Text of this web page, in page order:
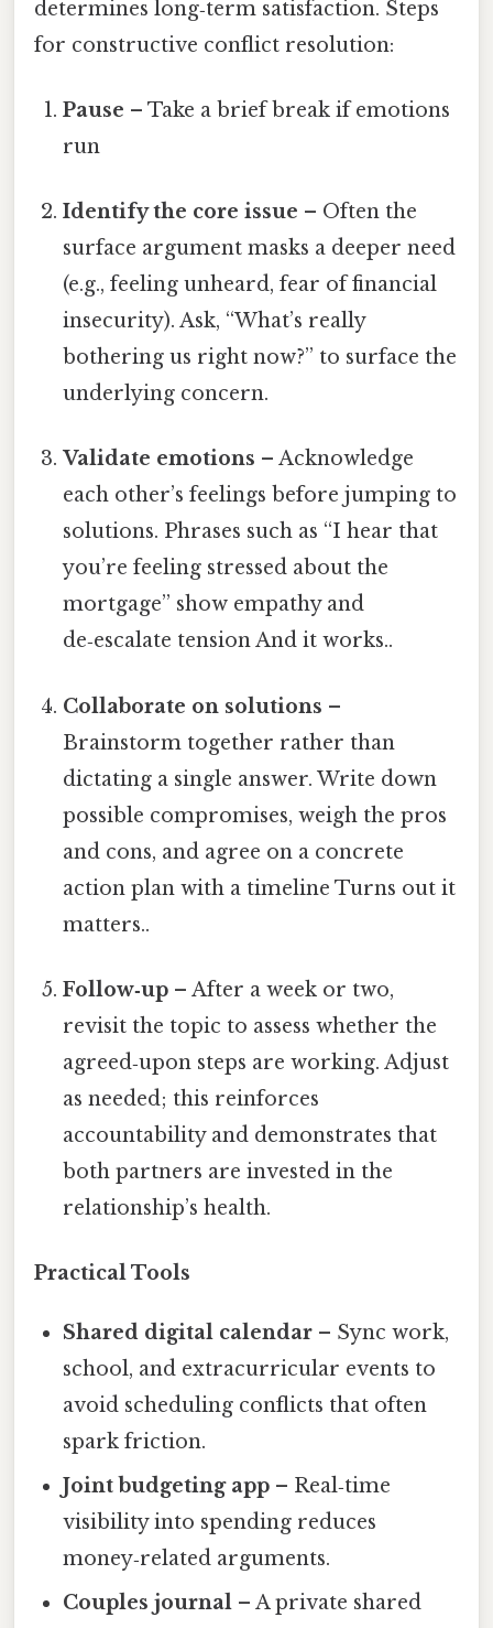
determines long‑term satisfaction. Steps
for constructive conflict resolution:
Pause – Take a brief break if emotions
run
Identify the core issue – Often the
surface argument masks a deeper need
(e.g., feeling unheard, fear of financial
insecurity). Ask, “What’s really
bothering us right now?” to surface the
underlying concern.
Validate emotions – Acknowledge
each other’s feelings before jumping to
solutions. Phrases such as “I hear that
you’re feeling stressed about the
mortgage” show empathy and
de‑escalate tension And it works..
Collaborate on solutions –
Brainstorm together rather than
dictating a single answer. Write down
possible compromises, weigh the pros
and cons, and agree on a concrete
action plan with a timeline Turns out it
matters..
Follow‑up – After a week or two,
revisit the topic to assess whether the
agreed‑upon steps are working. Adjust
as needed; this reinforces
accountability and demonstrates that
both partners are invested in the
relationship’s health.
Practical Tools
Shared digital calendar – Sync work,
school, and extracurricular events to
avoid scheduling conflicts that often
spark friction.
Joint budgeting app – Real‑time
visibility into spending reduces
money‑related arguments.
Couples journal – A private shared